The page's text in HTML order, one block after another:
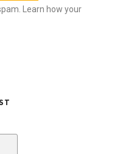
Learn how your